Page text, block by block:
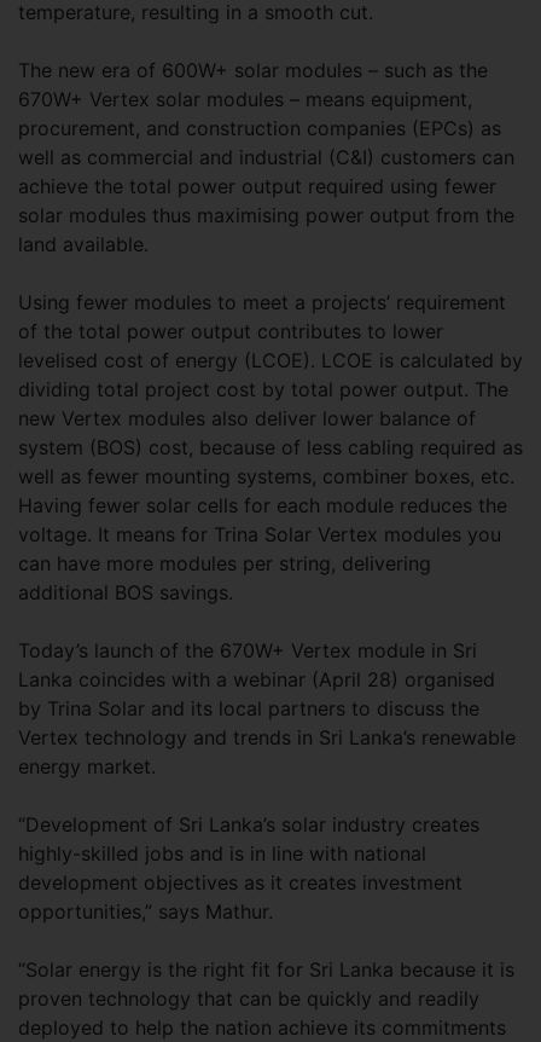
temperature, resulting in a smooth cut.
The new era of 600W+ solar modules – such as the
670W+ Vertex solar modules – means equipment,
procurement, and construction companies (EPCs) as
well as commercial and industrial (C&I) customers can
achieve the total power output required using fewer
solar modules thus maximising power output from the
land available.
Using fewer modules to meet a projects’ requirement
of the total power output contributes to lower
levelised cost of energy (LCOE). LCOE is calculated by
dividing total project cost by total power output. The
new Vertex modules also deliver lower balance of
system (BOS) cost, because of less cabling required as
well as fewer mounting systems, combiner boxes, etc.
Having fewer solar cells for each module reduces the
voltage. It means for Trina Solar Vertex modules you
can have more modules per string, delivering
additional BOS savings.
Today’s launch of the 670W+ Vertex module in Sri
Lanka coincides with a webinar (April 28) organised
by Trina Solar and its local partners to discuss the
Vertex technology and trends in Sri Lanka’s renewable
energy market.
“Development of Sri Lanka’s solar industry creates
highly-skilled jobs and is in line with national
development objectives as it creates investment
opportunities,” says Mathur.
“Solar energy is the right fit for Sri Lanka because it is
proven technology that can be quickly and readily
deployed to help the nation achieve its commitments